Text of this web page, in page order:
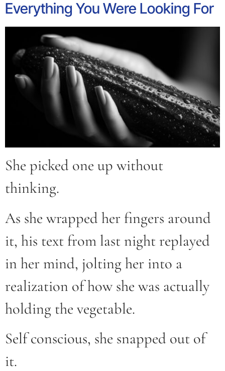
Everything You Were Looking For
She picked one up without
thinking.
As she wrapped her fingers around
it, his text from last night replayed
in her mind, jolting her into a
realization of how she was actually
holding the vegetable.
Self conscious, she snapped out of
it.